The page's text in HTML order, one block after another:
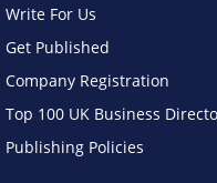
Write For Us
Get Published
Company Registration
Top 100 UK Business
Publishing Policies